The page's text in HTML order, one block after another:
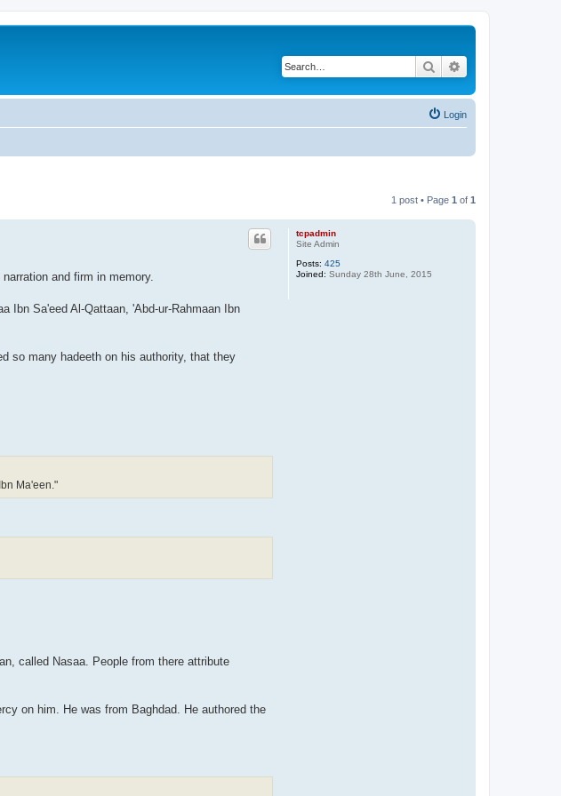
Search
Login
1 post • Page 1 of 1
tcpadmin
Site Admin
Posts: 425
Joined: Sunday 28th June, 2015
and firm in memory.
Ibn Sa'eed Al-Qattaan, 'Abd-ur-Rahmaan Ibn
so many hadeeth on his authority, that they
Ma'een."
called Nasaa. People from there attribute
on him. He was from Baghdad. He authored the